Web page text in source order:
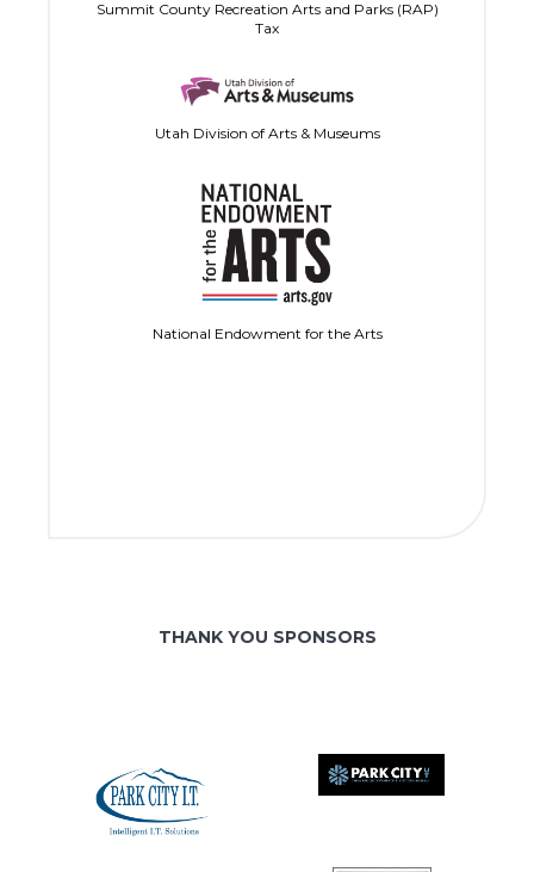
Summit County Recreation Arts and Parks (RAP)
Tax
Utah Division of Arts & Museums
National Endowment for the Arts
THANK YOU SPONSORS